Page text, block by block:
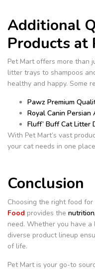
Additional
Products at
Pet Mart offers more than
litter trays to shampoos
healthy and happy. Some
Pawz Premium
Royal Canin Persian
Fluff’ Buff Cat Litter
With Pet Mart’s vast
your cat needs in one
Conclusion
Choosing the right food
Food provides the
need. Whether you have a
diverse product lineup
of life.
Pet Mart is your go-to